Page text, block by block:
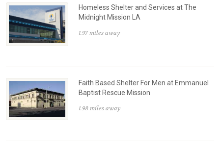
Homeless Shelter and Services at The
Midnight Mission LA
1.97 miles away
Faith Based Shelter For Men at Emmanuel
Baptist Rescue Mission
1.98 miles away